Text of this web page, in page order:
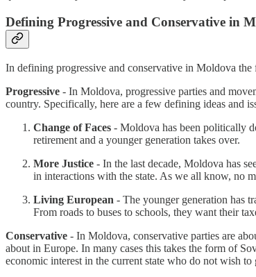
Defining Progressive and Conservative in
In defining progressive and conservative in Moldova
Progressive - In Moldova, progressive parties and
country. Specifically, here are a few defining ideas and
Change of Faces - Moldova has been politically
retirement and a younger generation takes over.
More Justice - In the last decade, Moldova has
in interactions with the state. As we all know, no
Living European - The younger generation has
From roads to buses to schools, they want their
Conservative - In Moldova, conservative parties are
about in Europe. In many cases this takes the form of
economic interest in the current state who do not wish